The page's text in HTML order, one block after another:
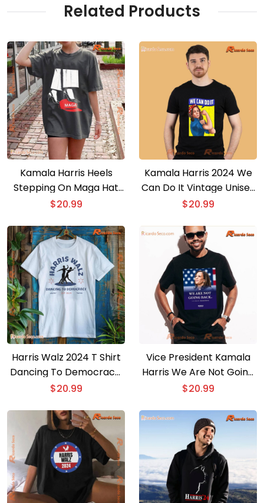
Related Products
Kamala Harris Heels
Stepping On Maga Hat
Graphic Tee, Comfort
And Women Shirt
$20.99
Kamala Harris 2024 We
Can Do It Vintage Unisex
T-shirt
$20.99
Harris Walz 2024 T Shirt
Dancing To Democracy,
Gift For Fan Unisex Shirt,
$20.99
Vice President Kamala
Harris We Are Not Going
Back Unisex T-shirt
$20.99